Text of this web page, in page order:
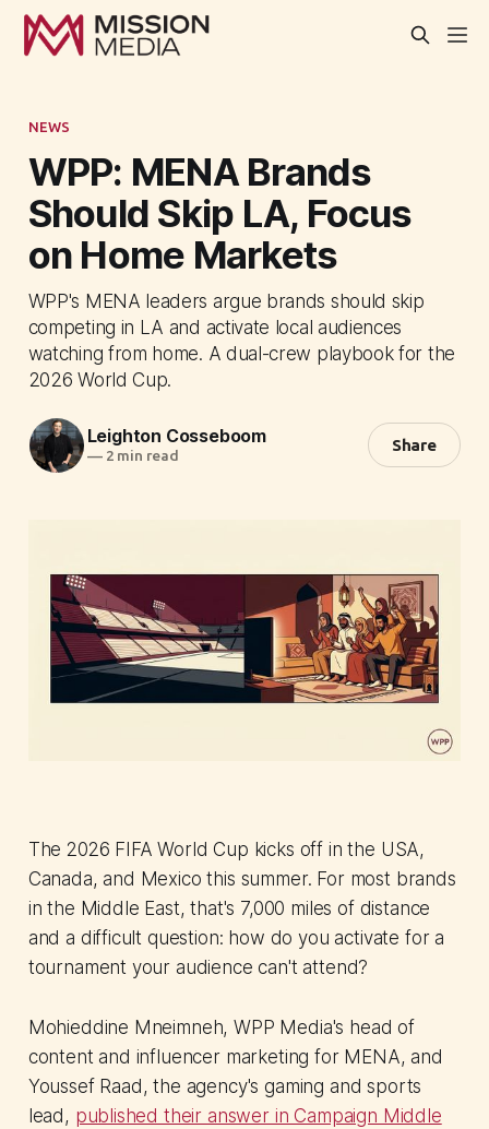
NEWS
WPP: MENA Brands
Should Skip LA, Focus
on Home Markets
WPP's MENA leaders argue brands should skip
competing in LA and activate local audiences
watching from home. A dual-crew playbook for the
2026 World Cup.
Leighton Cosseboom
—2 min read
Share
The 2026 FIFA World Cup kicks off in the USA,
Canada, and Mexico this summer. For most brands
in the Middle East, that's 7,000 miles of distance
and a difficult question: how do you activate for a
tournament your audience can't attend?
Mohieddine Mneimneh, WPP Media's head of
content and influencer marketing for MENA, and
Youssef Raad, the agency's gaming and sports
lead, published their answer in Campaign Middle